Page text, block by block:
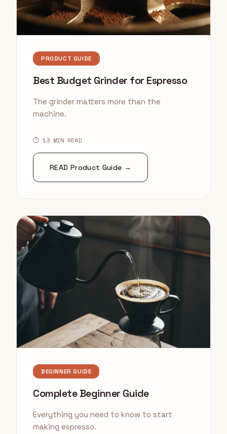
PRODUCT GUIDE
Best Budget Grinder for Espresso
The grinder matters more than the
machine.
⏱ 13 MIN READ
READ Product Guide →
BEGINNER GUIDE
Complete Beginner Guide
Everything you need to know to start
making espresso.